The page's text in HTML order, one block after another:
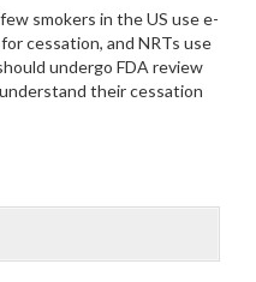
smokers in the US use e-
cessation, and NRTs use
undergo FDA review
their cessation